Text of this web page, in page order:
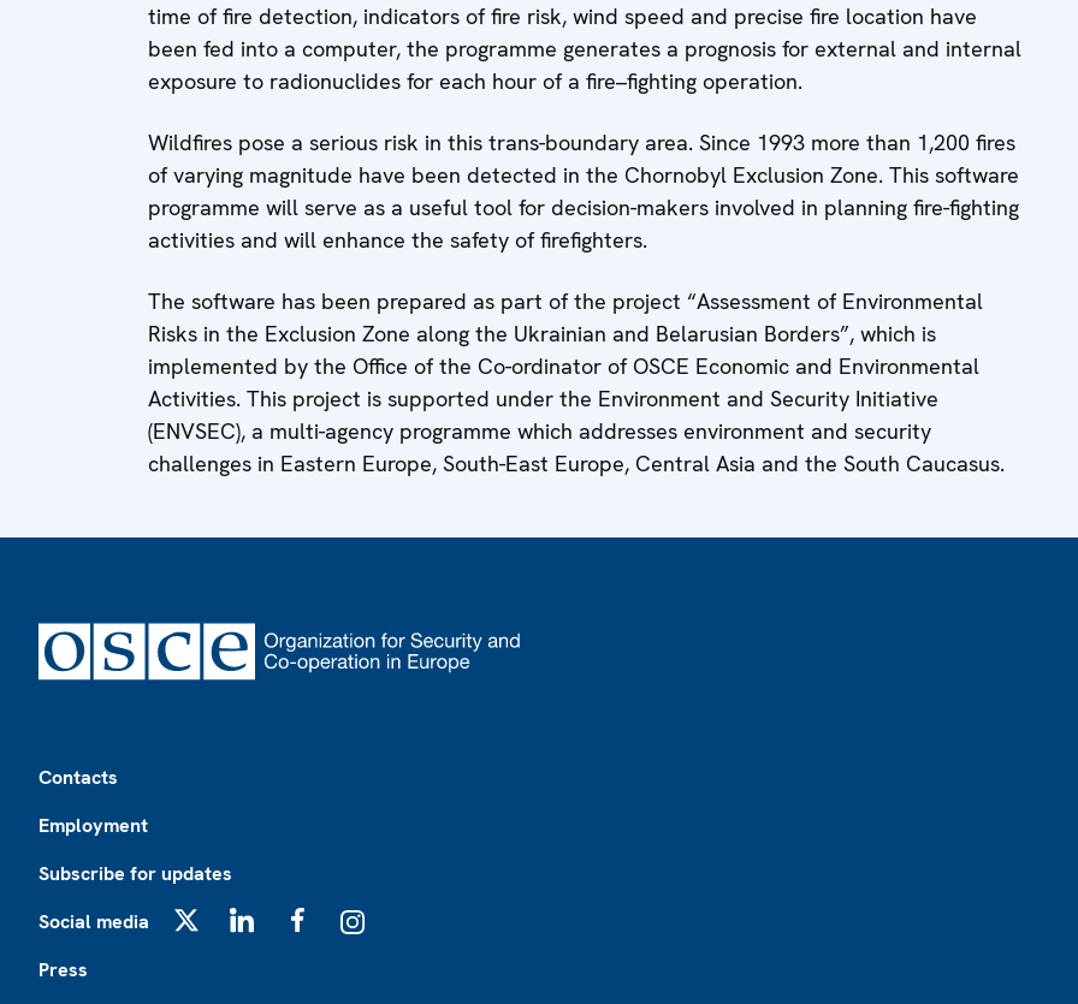
time of fire detection, indicators of fire risk, wind speed and precise fire location have
been fed into a computer, the programme generates a prognosis for external and internal
exposure to radionuclides for each hour of a fire–fighting operation.
Wildfires pose a serious risk in this trans-boundary area. Since 1993 more than 1,200 fires
of varying magnitude have been detected in the Chornobyl Exclusion Zone. This software
programme will serve as a useful tool for decision-makers involved in planning fire-fighting
activities and will enhance the safety of firefighters.
The software has been prepared as part of the project “Assessment of Environmental
Risks in the Exclusion Zone along the Ukrainian and Belarusian Borders”, which is
implemented by the Office of the Co-ordinator of OSCE Economic and Environmental
Activities. This project is supported under the Environment and Security Initiative
(ENVSEC), a multi-agency programme which addresses environment and security
challenges in Eastern Europe, South-East Europe, Central Asia and the South Caucasus.
Contacts
Employment
Subscribe for updates
Social media
Press